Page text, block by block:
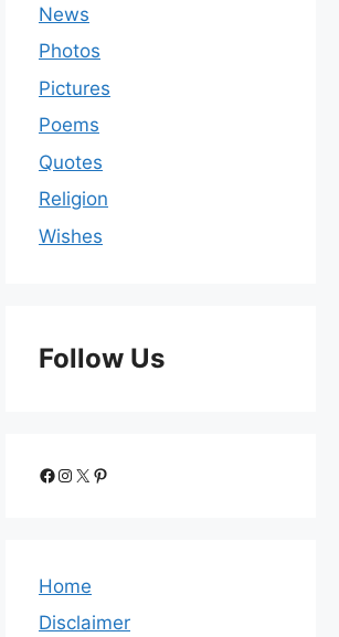
News
Photos
Pictures
Poems
Quotes
Religion
Wishes
Follow Us
Home
Disclaimer